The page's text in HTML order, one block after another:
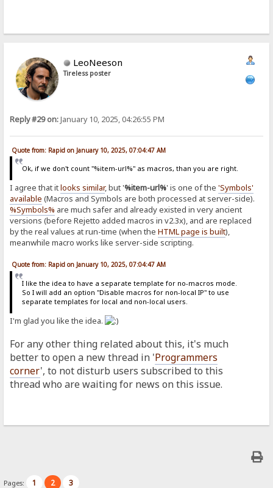
LeoNeeson
Tireless poster
Reply #29 on:January 10, 2025, 04:26:55 PM
Quote from: Rapid on January 10, 2025, 07:04:47 AM
Ok, if we don't count "%item-url%" as macros, than you are right.
I agree that itlooks similar, but '%item-url%' is one of the'Symbols'
available (Macros and Symbols are both processed at server-side).
%Symbols% are much safer and already existed in very ancient
versions (before Rejetto added macros in v2.3x), and are replaced
by the real values at run-time (when theHTML page is built),
meanwhile macro works like server-side scripting.
Quote from: Rapid on January 10, 2025, 07:04:47 AM
I like the idea to have a separate template for no-macros mode.
So I will add an option "Disable macros for non-local IP" to use
separate templates for local and non-local users.
I'm glad you like the idea.
For any other thing related about this, it's much
better to open a new thread in 'Programmers
corner', to not disturb users subscribed to this
thread who are waiting for news on this issue.
Pages: 1 2 3